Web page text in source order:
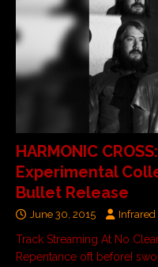
HARMONIC
Experimental
Bullet Release
June 30, 2015 Infrared
Track Streaming At No
Repentance oft beforeI